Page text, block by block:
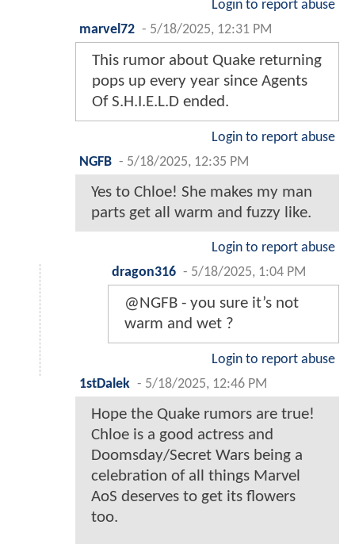
Login to report abuse
marvel72 - 5/18/2025, 12:31 PM
This rumor about Quake returning
pops up every year since Agents
Of S.H.I.E.L.D ended.
Login to report abuse
NGFB - 5/18/2025, 12:35 PM
Yes to Chloe! She makes my man
parts get all warm and fuzzy like.
Login to report abuse
dragon316 - 5/18/2025, 1:04 PM
@NGFB - you sure it’s not
warm and wet ?
Login to report abuse
1stDalek - 5/18/2025, 12:46 PM
Hope the Quake rumors are true!
Chloe is a good actress and
Doomsday/Secret Wars being a
celebration of all things Marvel
AoS deserves to get its flowers
too.